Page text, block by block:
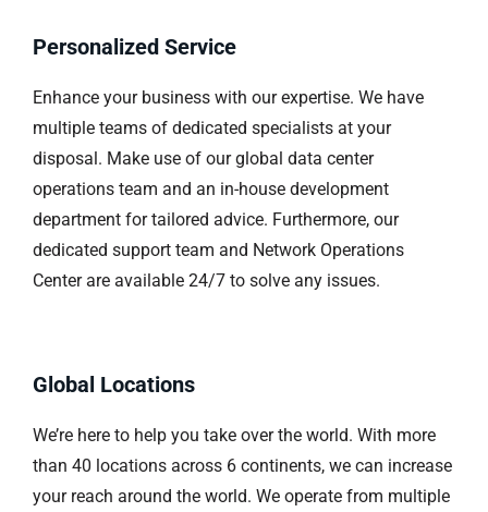
Personalized Service
Enhance your business with our expertise. We have
multiple teams of dedicated specialists at your
disposal. Make use of our global data center
operations team and an in-house development
department for tailored advice. Furthermore, our
dedicated support team and Network Operations
Center are available 24/7 to solve any issues.
Global Locations
We’re here to help you take over the world. With more
than 40 locations across 6 continents, we can increase
your reach around the world. We operate from multiple